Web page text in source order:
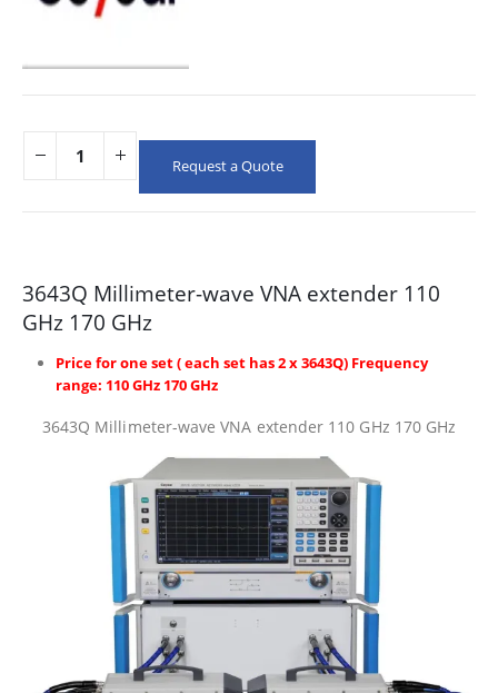
Request a Quote
3643Q Millimeter-wave VNA extender 110
GHz 170 GHz
Price for one set ( each set has 2 x 3643Q) Frequency
range: 110 GHz 170 GHz
3643Q Millimeter-wave VNA extender 110 GHz 170 GHz